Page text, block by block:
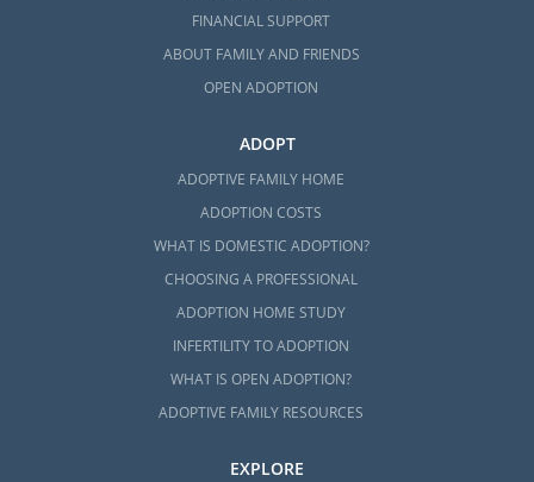
FINANCIAL SUPPORT
ABOUT FAMILY AND FRIENDS
OPEN ADOPTION
ADOPT
ADOPTIVE FAMILY HOME
ADOPTION COSTS
WHAT IS DOMESTIC ADOPTION?
CHOOSING A PROFESSIONAL
ADOPTION HOME STUDY
INFERTILITY TO ADOPTION
WHAT IS OPEN ADOPTION?
ADOPTIVE FAMILY RESOURCES
EXPLORE